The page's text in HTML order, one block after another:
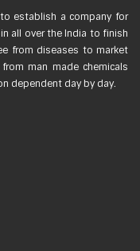
establish a company for
all over the India to finish
from diseases to market
man made chemicals
dependent day by day.